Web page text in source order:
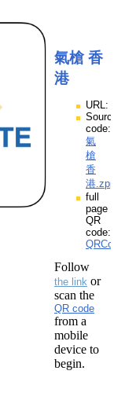
氣槍 香
港
URL:
Source
code:
氣
槍
香
港.zpp
full
page
QR
code:
Follow
the link or
scan the
QR code
from a
mobile
device to
begin.